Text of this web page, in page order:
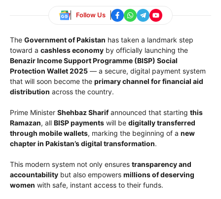
Follow Us
The Government of Pakistan has taken a landmark step
toward a cashless economy by officially launching the
Benazir Income Support Programme (BISP) Social
Protection Wallet 2025 — a secure, digital payment system
that will soon become the primary channel for financial aid
distribution across the country.
Prime Minister Shehbaz Sharifannounced that starting this
Ramazan, all BISP payments will be digitally transferred
through mobile wallets, marking the beginning of a new
chapter in Pakistan’s digital transformation.
This modern system not only ensures transparency and
accountability but also empowers millions of deserving
women with safe, instant access to their funds.